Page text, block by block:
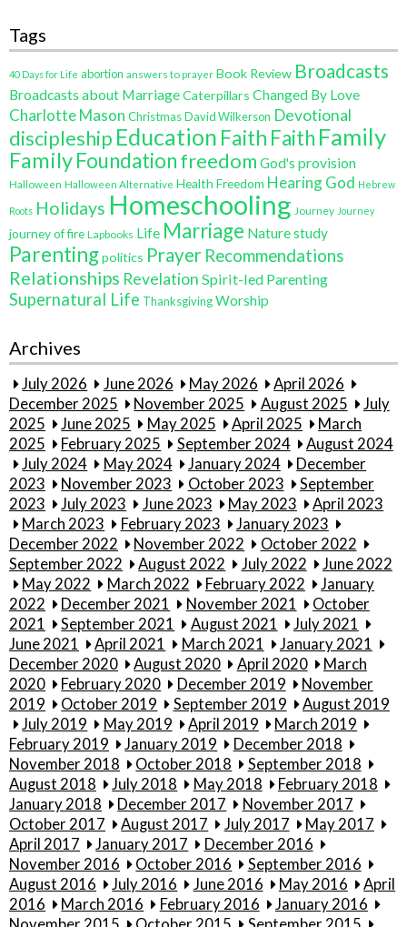
Tags
40 Days for Life abortion answers to prayer Book Review Broadcasts
Broadcasts about MarriageCaterpillars Changed By Love
Charlotte Mason ChristmasDavid Wilkerson Devotional
discipleship Education Faith Faith Family
FamilyFoundationfreedom God's provision
Halloween Halloween Alternative Health Freedom Hearing God Hebrew
Roots Holidays Homeschooling Journey Journey
journey of fire Lapbooks Life Marriage Nature study
Parentingpolitics Prayer Recommendations
Relationships Revelation Spirit-led Parenting
Supernatural Life ThanksgivingWorship
Archives
July 2026 June 2026 May 2026
April 2026
December 2025
November 2025 August 2025
July
2025
June 2025 May 2025 April 2025
March
2025
February 2025 September 2024
August 2024
July 2024
May 2024 January 2024
December
2023
November 2023 October 2023
September
2023
July 2023 June 2023 May 2023
April 2023
March 2023
February 2023
January 2023
December 2022
November 2022
October 2022
September 2022
August 2022 July 2022
June 2022
May 2022
March 2022 February 2022
January
2022
December 2021 November 2021
October
2021
September 2021 August 2021
July 2021
June 2021
April 2021 March 2021
January 2021
December 2020
August 2020 April 2020
March
2020
February 2020 December 2019
November
2019
October 2019 September 2019
August 2019
July 2019
May 2019 April 2019
March 2019
February 2019
January 2019
December 2018
November 2018
October 2018
September 2018
August 2018
July 2018 May 2018
February 2018
January 2018
December 2017
November 2017
October 2017
August 2017 July 2017
May 2017
April 2017
January 2017
December 2016
November 2016
October 2016
September 2016
August 2016
July 2016 June 2016 May 2016
April
2016
March 2016 February 2016
January 2016